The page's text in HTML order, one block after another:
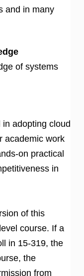
and in many
of systems
adopting cloud
academic work
on practical
in
of this
course. If a
in 15-319, the
the
from